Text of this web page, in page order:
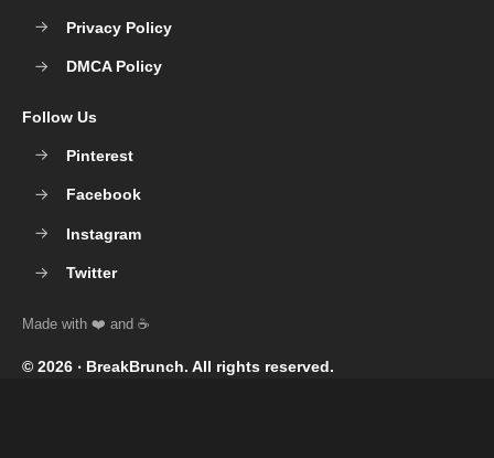
© 2026 ‧ BreakBrunch. All rights reserved.
Privacy Policy
DMCA Policy
Follow Us
Pinterest
Facebook
Instagram
Twitter